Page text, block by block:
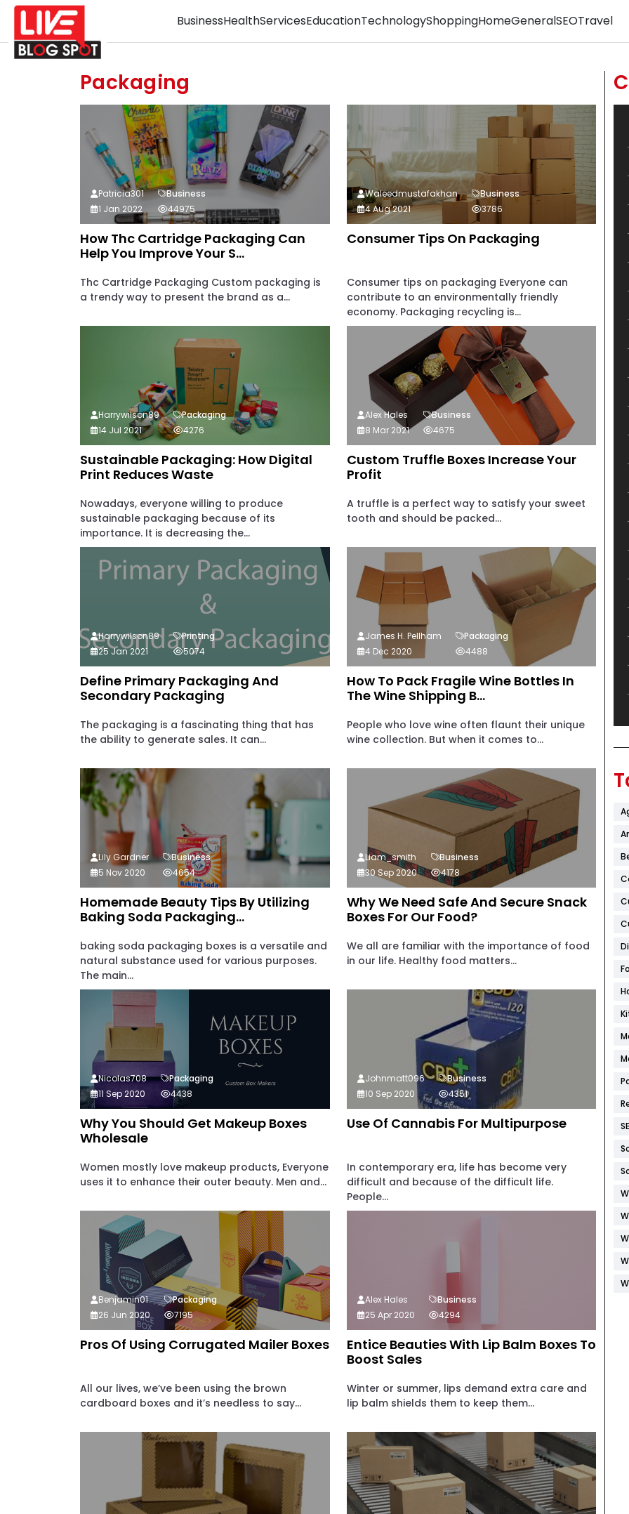
BusinessHealthServicesEducationTechnologyShoppingHomeGeneralSEOTravel
Packaging
How Thc Cartridge Packaging Can
Help You Improve Your S...
Thc Cartridge Packaging Custom packaging is
a trendy way to present the brand as a...
Patricia301
Business
1 Jan 2022
44975
Consumer Tips On Packaging
Consumer tips on packaging Everyone can
contribute to an environmentally friendly
economy. Packaging recycling is...
Waleedmustafakhan
Business
4 Aug 2021
3786
Sustainable Packaging: How Digital
Print Reduces Waste
Nowadays, everyone willing to produce
sustainable packaging because of its
importance. It is decreasing the...
Harrywilson89
Packaging
14 Jul 2021
4276
Custom Truffle Boxes Increase Your
Profit
A truffle is a perfect way to satisfy your sweet
tooth and should be packed...
Alex Hales
Business
8 Mar 2021
4675
Define Primary Packaging And
Secondary Packaging
The packaging is a fascinating thing that has
the ability to generate sales. It can...
Harrywilson89
Printing
25 Jan 2021
5074
How To Pack Fragile Wine Bottles In
The Wine Shipping B...
People who love wine often flaunt their unique
wine collection. But when it comes to...
James H. Pellham
Packaging
4 Dec 2020
4488
Homemade Beauty Tips By Utilizing
Baking Soda Packaging...
baking soda packaging boxes is a versatile and
natural substance used for various purposes.
The main...
Lily Gardner
Business
5 Nov 2020
4654
Why We Need Safe And Secure Snack
Boxes For Our Food?
We all are familiar with the importance of food
in our life. Healthy food matters...
Liam_smith
Business
30 Sep 2020
4178
Why You Should Get Makeup Boxes
Wholesale
Women mostly love makeup products, Everyone
uses it to enhance their outer beauty. Men and...
Nicolas708
Packaging
11 Sep 2020
4438
Use Of Cannabis For Multipurpose
In contemporary era, life has become very
difficult and because of the difficult life.
People...
Johnmatt096
Business
10 Sep 2020
4351
Pros Of Using Corrugated Mailer Boxes
All our lives, we’ve been using the brown
cardboard boxes and it’s needless to say...
Benjamin01
Packaging
26 Jun 2020
7195
Entice Beauties With Lip Balm Boxes To
Boost Sales
Winter or summer, lips demand extra care and
lip balm shields them to keep them...
Alex Hales
Business
25 Apr 2020
4294